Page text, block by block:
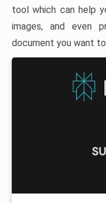
tool which can help
images, and even
document you want